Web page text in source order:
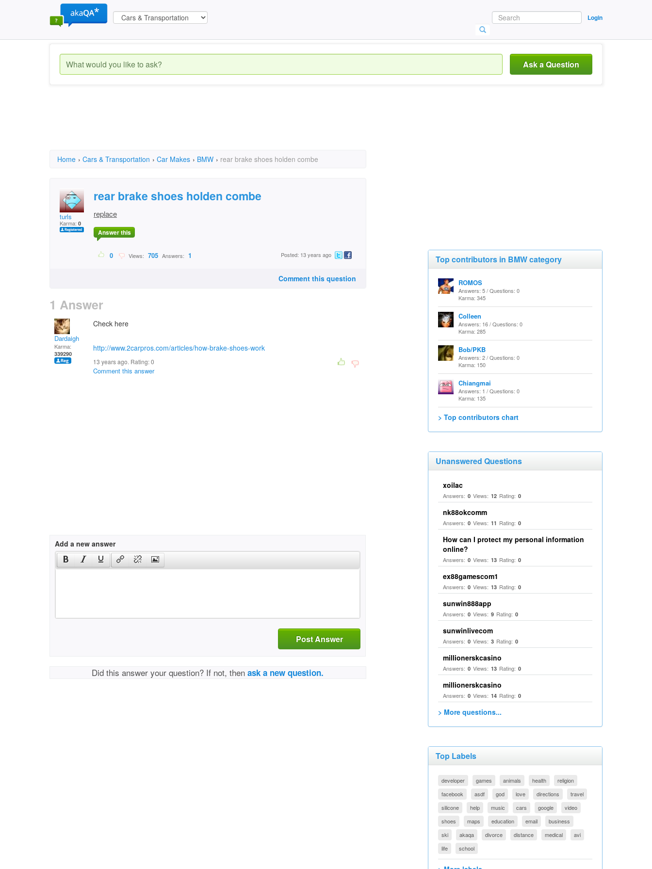
Login
Ask a Question
Home › Cars & Transportation › Car Makes › BMW › rear brake shoes holden combe
turls
Karma: 0
rear brake shoes holden combe
replace
Answer this
0 Views: 705 Answers: 1 Posted: 13 years ago
Comment this question
1 Answer
Dardaigh
Karma:
339290
Check here
http://www.2carpros.com/articles/how-brake-shoes-work
13 years ago. Rating:0
Comment this answer
Add a new answer
Post Answer
Did this answer your question? If not, thenask a new question.
Top contributors in BMW category
ROMOS
Answers: 5 / Questions: 0
Karma: 345
Colleen
Answers: 16 / Questions: 0
Karma: 285
Bob/PKB
Answers: 2 / Questions: 0
Karma: 150
Chiangmai
Answers: 1 / Questions: 0
Karma: 135
> Top contributors chart
Unanswered Questions
xoilac
Answers: 0 Views: 12 Rating: 0
nk88okcomm
Answers: 0 Views: 11 Rating: 0
How can I protect my personal information
online?
Answers: 0 Views: 13 Rating: 0
ex88gamescom1
Answers: 0 Views: 13 Rating: 0
sunwin888app
Answers: 0 Views: 9 Rating: 0
sunwinlivecom
Answers: 0 Views: 3 Rating: 0
millionerskcasino
Answers: 0 Views: 13 Rating: 0
millionerskcasino
Answers: 0 Views: 14 Rating: 0
> More questions...
Top Labels
developer games animals health
religion
facebook
asdf god love directions
travel
silicone
help music cars google
video
shoes
maps education email
business
ski
akaqa divorce distance medical
avi
life
school